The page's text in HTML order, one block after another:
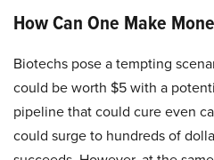
How Can One Make
Biotechs pose a tempting
could be worth $5 with a
pipeline that could cure even
could surge to hundreds of